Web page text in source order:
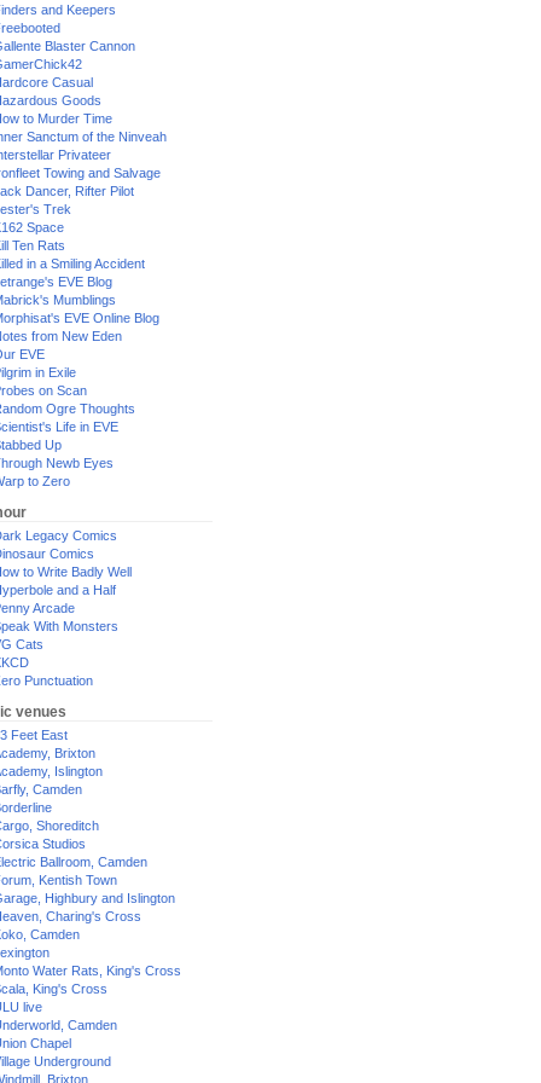
and Keepers
Blaster Cannon
Casual
Goods
to Murder Time
Sanctum of the Ninveah
Privateer
Towing and Salvage
Dancer, Rifter Pilot
Trek
Space
Ten Rats
in a Smiling Accident
EVE Blog
Mumblings
EVE Online Blog
from New Eden
EVE
in Exile
on Scan
Ogre Thoughts
Life in EVE
Up
Newb Eyes
to Zero
Legacy Comics
Comics
to Write Badly Well
and a Half
Arcade
With Monsters
Cats
Punctuation
venues
Feet East
Brixton
Islington
Camden
Shoreditch
Studios
Ballroom, Camden
Kentish Town
Highbury and Islington
Charing's Cross
Camden
Water Rats, King's Cross
King's Cross
live
Camden
Chapel
Underground
Brixton